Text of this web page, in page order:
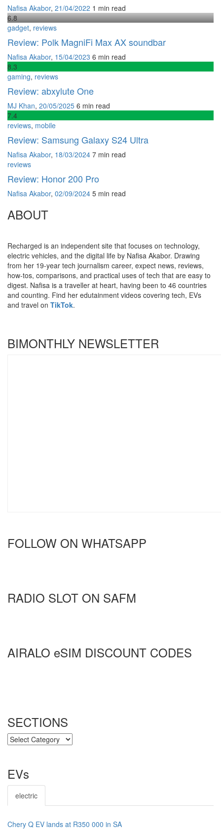
Nafisa Akabor, 21/04/2022 1 min read
6.8
gadget, reviews
Review: Polk MagniFi Max AX soundbar
Nafisa Akabor, 15/04/2023 6 min read
8.3
gaming, reviews
Review: abxylute One
MJ Khan, 20/05/2025 6 min read
7.4
reviews, mobile
Review: Samsung Galaxy S24 Ultra
Nafisa Akabor, 18/03/2024 7 min read
reviews
Review: Honor 200 Pro
Nafisa Akabor, 02/09/2024 5 min read
ABOUT
Recharged is an independent site that focuses on technology,
electric vehicles, and the digital life by Nafisa Akabor. Drawing
from her 19-year tech journalism career, expect news, reviews,
how-tos, comparisons, and practical uses of tech that are easy to
digest. Nafisa is a traveller at heart, having been to 46 countries
and counting. Find her edutainment videos covering tech, EVs
and travel on TikTok.
BIMONTHLY NEWSLETTER
FOLLOW ON WHATSAPP
RADIO SLOT ON SAFM
AIRALO eSIM DISCOUNT CODES
SECTIONS
SECTIONS
EVs
electric
Chery Q EV lands at R350 000 in SA